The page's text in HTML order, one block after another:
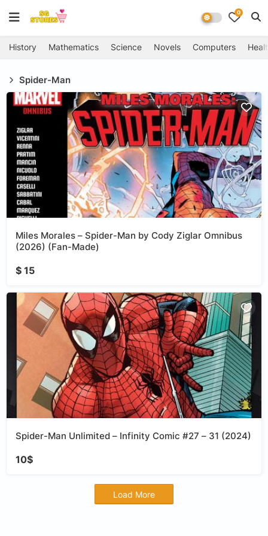
0
History Mathematics Science Novels Computers
Spider-Man
Miles Morales – Spider-Man by Cody Ziglar Omnibus
(2026) (Fan-Made)
$ 15
Spider-Man Unlimited – Infinity Comic #27 – 31 (2024)
10$
Load More